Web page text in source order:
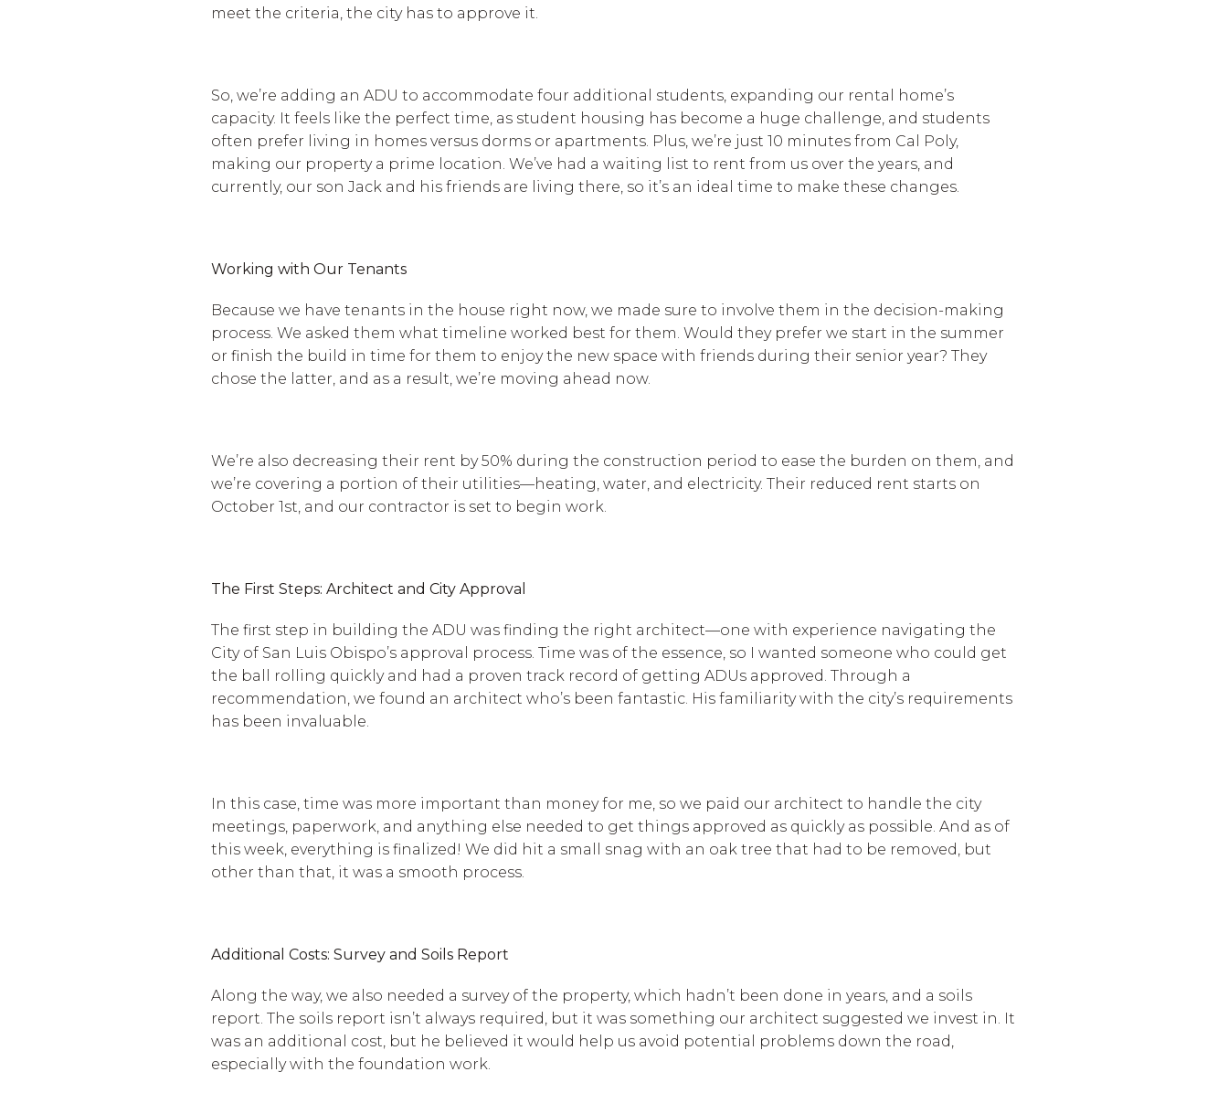
meet the criteria, the city has to approve it.
So, we’re adding an ADU to accommodate four additional students, expanding our rental home’s
capacity. It feels like the perfect time, as student housing has become a huge challenge, and students
often prefer living in homes versus dorms or apartments. Plus, we’re just 10 minutes from Cal Poly,
making our property a prime location. We’ve had a waiting list to rent from us over the years, and
currently, our son Jack and his friends are living there, so it’s an ideal time to make these changes.
Working with Our Tenants
Because we have tenants in the house right now, we made sure to involve them in the decision-making
process. We asked them what timeline worked best for them. Would they prefer we start in the summer
or finish the build in time for them to enjoy the new space with friends during their senior year? They
chose the latter, and as a result, we’re moving ahead now.
We’re also decreasing their rent by 50% during the construction period to ease the burden on them, and
we’re covering a portion of their utilities—heating, water, and electricity. Their reduced rent starts on
October 1st, and our contractor is set to begin work.
The First Steps: Architect and City Approval
The first step in building the ADU was finding the right architect—one with experience navigating the
City of San Luis Obispo’s approval process. Time was of the essence, so I wanted someone who could get
the ball rolling quickly and had a proven track record of getting ADUs approved. Through a
recommendation, we found an architect who’s been fantastic. His familiarity with the city’s requirements
has been invaluable.
In this case, time was more important than money for me, so we paid our architect to handle the city
meetings, paperwork, and anything else needed to get things approved as quickly as possible. And as of
this week, everything is finalized! We did hit a small snag with an oak tree that had to be removed, but
other than that, it was a smooth process.
Additional Costs: Survey and Soils Report
Along the way, we also needed a survey of the property, which hadn’t been done in years, and a soils
report. The soils report isn’t always required, but it was something our architect suggested we invest in. It
was an additional cost, but he believed it would help us avoid potential problems down the road,
especially with the foundation work.